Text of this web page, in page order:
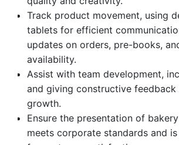
Track product movement, using
tablets for efficient
updates on orders, pre-books,
availability.
Assist with team development,
and giving constructive
growth.
Ensure the presentation of
meets corporate standards and